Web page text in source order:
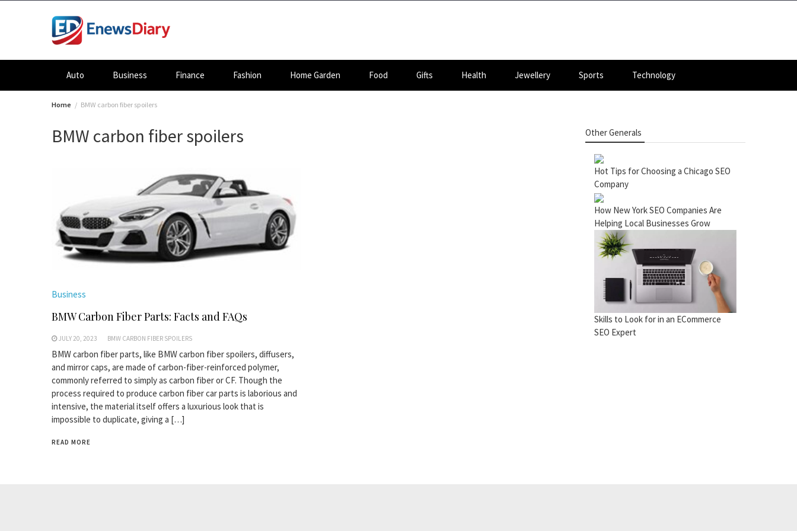
Auto Business Finance Fashion Home Garden Food Gifts Health Jewellery Sports Technology
Home BMW carbon fiber spoilers
BMW carbon fiber spoilers
Business
BMW Carbon Fiber Parts: Facts and FAQs
JULY 20, 2023 BMW CARBON FIBER SPOILERS
BMW carbon fiber parts, like BMW carbon fiber spoilers, diffusers,
and mirror caps, are made of carbon-fiber-reinforced polymer,
commonly referred to simply as carbon fiber or CF. Though the
process required to produce carbon fiber car parts is laborious and
intensive, the material itself offers a luxurious look that is
impossible to duplicate, giving a […]
READ MORE
Other Generals
Hot Tips for Choosing a Chicago SEO
Company
How New York SEO Companies Are
Helping Local Businesses Grow
Skills to Look for in an ECommerce
SEO Expert